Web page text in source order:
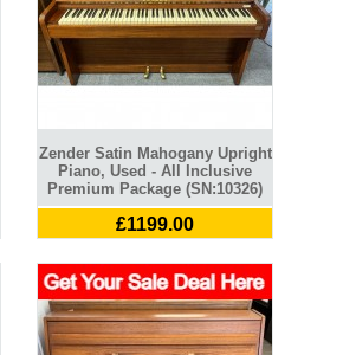
Zender Satin Mahogany Upright
Piano, Used - All Inclusive
Premium Package (SN:10326)
£1199.00